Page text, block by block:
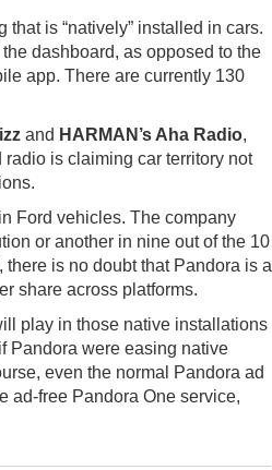
is “natively” installed in cars.
dashboard, as opposed to the
app. There are currently 130
and HARMAN’s Aha Radio,
is claiming car territory not
Ford vehicles. The company
or another in nine out of the 10
is no doubt that Pandora is a
share across platforms.
play in those native installations
Pandora were easing native
even the normal Pandora ad
ad-free Pandora One service,